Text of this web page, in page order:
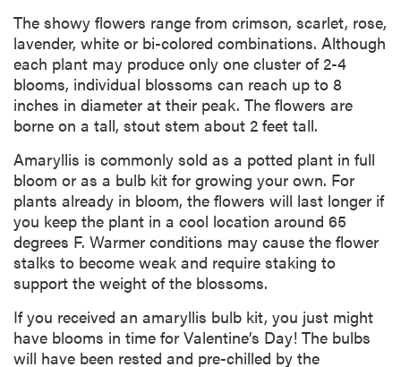
The showy flowers range from crimson, scarlet, rose,
lavender, white or bi-colored combinations. Although
each plant may produce only one cluster of 2-4
blooms, individual blossoms can reach up to 8
inches in diameter at their peak. The flowers are
borne on a tall, stout stem about 2 feet tall.
Amaryllis is commonly sold as a potted plant in full
bloom or as a bulb kit for growing your own. For
plants already in bloom, the flowers will last longer if
you keep the plant in a cool location around 65
degrees F. Warmer conditions may cause the flower
stalks to become weak and require staking to
support the weight of the blossoms.
If you received an amaryllis bulb kit, you just might
have blooms in time for Valentine’s Day! The bulbs
will have been rested and pre-chilled by the